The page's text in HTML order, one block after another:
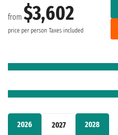
2026 2027 2028
from $3,602
price per person Taxes included